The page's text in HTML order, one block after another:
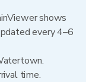
shows
every 4–6
time.